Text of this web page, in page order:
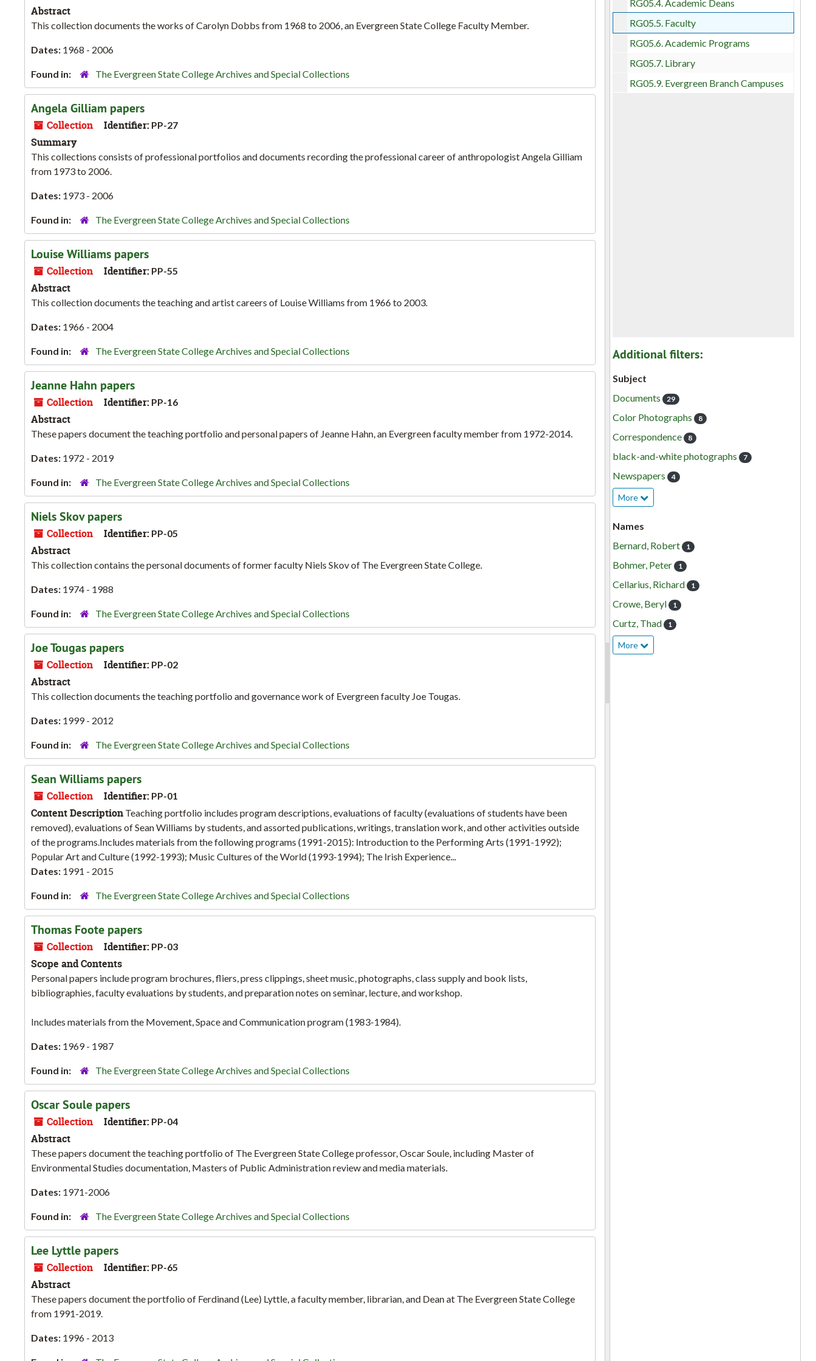
Abstract
This collection documents the works of Carolyn Dobbs from 1968 to 2006, an Evergreen State College Faculty Member.
Dates: 1968 - 2006
Found in: The Evergreen State College Archives and Special Collections
Angela Gilliam papers
Collection Identifier: PP-27
Summary
This collections consists of professional portfolios and documents recording the professional career of anthropologist Angela Gilliam
from 1973 to 2006.
Dates: 1973 - 2006
Found in: The Evergreen State College Archives and Special Collections
Louise Williams papers
Collection Identifier: PP-55
Abstract
This collection documents the teaching and artist careers of Louise Williams from 1966 to 2003.
Dates: 1966 - 2004
Found in: The Evergreen State College Archives and Special Collections
Jeanne Hahn papers
Collection Identifier: PP-16
Abstract
These papers document the teaching portfolio and personal papers of Jeanne Hahn, an Evergreen faculty member from 1972-2014.
Dates: 1972 - 2019
Found in: The Evergreen State College Archives and Special Collections
Niels Skov papers
Collection Identifier: PP-05
Abstract
This collection contains the personal documents of former faculty Niels Skov of The Evergreen State College.
Dates: 1974 - 1988
Found in: The Evergreen State College Archives and Special Collections
Joe Tougas papers
Collection Identifier: PP-02
Abstract
This collection documents the teaching portfolio and governance work of Evergreen faculty Joe Tougas.
Dates: 1999 - 2012
Found in: The Evergreen State College Archives and Special Collections
Sean Williams papers
Collection Identifier: PP-01
Content Description Teaching portfolio includes program descriptions, evaluations of faculty (evaluations of students have been
removed), evaluations of Sean Williams by students, and assorted publications, writings, translation work, and other activities outside
of the programs.Includes materials from the following programs (1991-2015): Introduction to the Performing Arts (1991-1992);
Popular Art and Culture (1992-1993); Music Cultures of the World (1993-1994); The Irish Experience...
Dates: 1991 - 2015
Found in: The Evergreen State College Archives and Special Collections
Thomas Foote papers
Collection Identifier: PP-03
Scope and Contents
Personal papers include program brochures, fliers, press clippings, sheet music, photographs, class supply and book lists,
bibliographies, faculty evaluations by students, and preparation notes on seminar, lecture, and workshop.
Includes materials from the Movement, Space and Communication program (1983-1984).
Dates: 1969 - 1987
Found in: The Evergreen State College Archives and Special Collections
Oscar Soule papers
Collection Identifier: PP-04
Abstract
These papers document the teaching portfolio of The Evergreen State College professor, Oscar Soule, including Master of
Environmental Studies documentation, Masters of Public Administration review and media materials.
Dates: 1971-2006
Found in: The Evergreen State College Archives and Special Collections
Lee Lyttle papers
Collection Identifier: PP-65
Abstract
These papers document the portfolio of Ferdinand (Lee) Lyttle, a faculty member, librarian, and Dean at The Evergreen State College
from 1991-2019.
Dates: 1996 - 2013
RG05.4.Academic Deans
RG05.5. Faculty
RG05.6.Academic Programs
RG05.7. Library
RG05.9. Evergreen Branch Campuses
Additional filters:
Subject
Documents
29
Color Photographs 8
Correspondence 8
black-and-white photographs 7
Newspapers 4
More
Names
Bernard, Robert
1
Bohmer, Peter 1
Cellarius, Richard 1
Crowe, Beryl 1
Curtz, Thad 1
More